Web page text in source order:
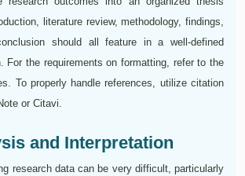
literature review, methodology, findings,
should all feature in a well-defined
For the requirements on formatting, refer to the
To properly handle references, utilize citation
or Citavi.
and Interpretation
research data can be very difficult, particularly